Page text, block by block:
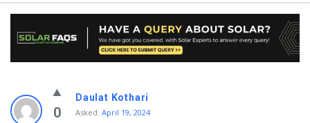
Solar
Faqs
0
Daulat Kothari
Asked: April 19, 2024